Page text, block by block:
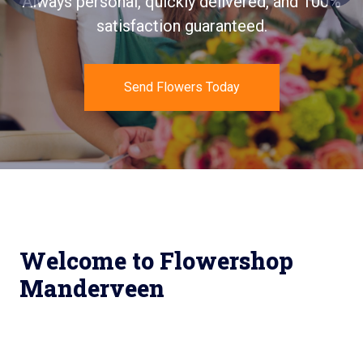
satisfaction guaranteed.
Send Flowers Today
Welcome to Flowershop
Manderveen